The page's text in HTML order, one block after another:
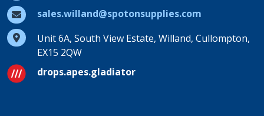
sales.willand@spotonsupplies.com
Unit 6A, South View Estate, Willand, Cullompton,
EX15 2QW
drops.apes.gladiator